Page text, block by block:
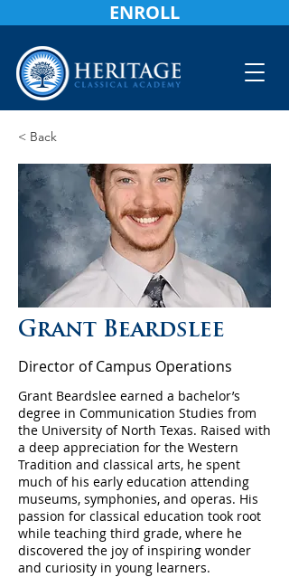
ENROLL
< Back
Grant Beardslee
Director of Campus Operations
Grant Beardslee earned a bachelor’s
degree in Communication Studies from
the University of North Texas. Raised with
a deep appreciation for the Western
Tradition and classical arts, he spent
much of his early education attending
museums, symphonies, and operas. His
passion for classical education took root
while teaching third grade, where he
discovered the joy of inspiring wonder
and curiosity in young learners.